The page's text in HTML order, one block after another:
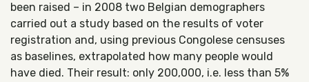
been raised – in 2008 two Belgian demographers
carried out a study based on the results of voter
registration and, using previous Congolese censuses
as baselines, extrapolated how many people would
have died. Their result: only 200,000, i.e. less than 5%